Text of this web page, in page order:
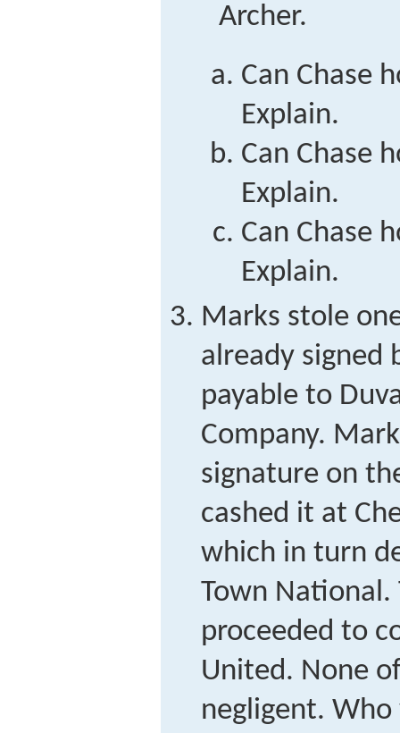
Archer.
Can Chase
Explain.
Can Chase
Explain.
Can Chase
Explain.
Marks stole
already signed
payable to
Company.
signature on
cashed it at
which in turn
Town
proceeded to
United. None
negligent.